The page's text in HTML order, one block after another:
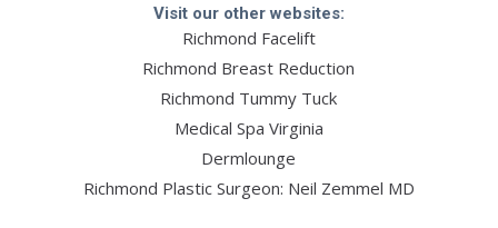
Visit our other websites:
Richmond Facelift
Richmond Breast Reduction
Richmond Tummy Tuck
Medical Spa Virginia
Dermlounge
Richmond Plastic Surgeon: Neil Zemmel MD